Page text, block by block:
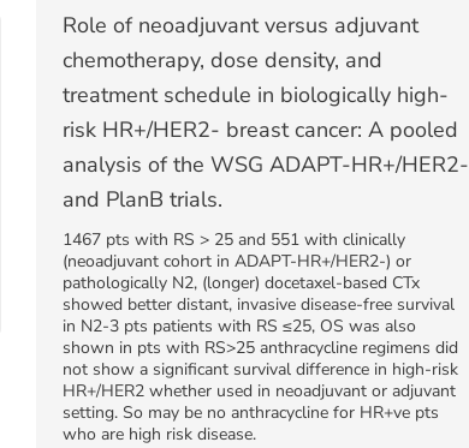
Role of neoadjuvant versus adjuvant
chemotherapy, dose density, and
treatment schedule in biologically high-
risk HR+/HER2- breast cancer: A pooled
analysis of the WSG ADAPT-HR+/HER2-
and PlanB trials.
1467 pts with RS > 25 and 551 with clinically
(neoadjuvant cohort in ADAPT-HR+/HER2-) or
pathologically N2, (longer) docetaxel-based CTx
showed better distant, invasive disease-free survival
in N2-3 pts patients with RS ≤25, OS was also
shown in pts with RS>25 anthracycline regimens did
not show a significant survival difference in high-risk
HR+/HER2 whether used in neoadjuvant or adjuvant
setting. So may be no anthracycline for HR+ve pts
who are high risk disease.